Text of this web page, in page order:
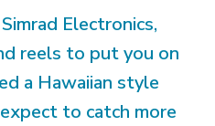
Electronics,
reels to put you on
a Hawaiian style
to catch more